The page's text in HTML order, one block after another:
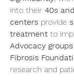
into their 40s
centers provide
treatment
Advocacy groups
Fibrosis
research and